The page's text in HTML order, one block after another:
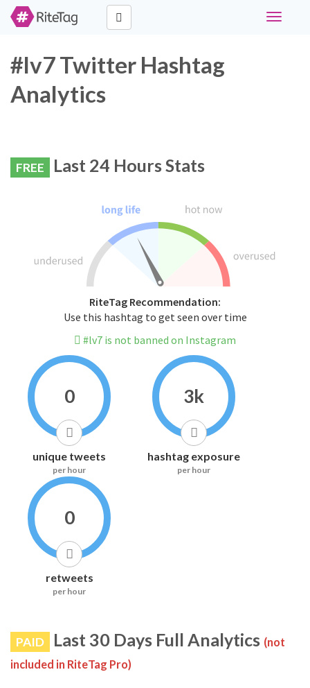
Toggle
#lv7 Twitter Hashtag
Analytics
FREE Last 24 Hours Stats
RiteTag Recommendation:
Use this hashtag to get seen over time
#lv7 is not banned on Instagram
0
unique tweets
per hour
3k
hashtag exposure
per hour
0
retweets
per hour
PAID Last 30 Days Full Analytics (not
included in RiteTag Pro)